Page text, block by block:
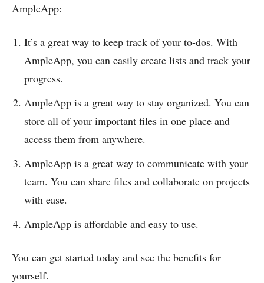
AmpleApp:
It’s a great way to keep track of your to-dos. With
AmpleApp, you can easily create lists and track your
progress.
AmpleApp is a great way to stay organized. You can
store all of your important files in one place and
access them from anywhere.
AmpleApp is a great way to communicate with your
team. You can share files and collaborate on projects
with ease.
AmpleApp is affordable and easy to use.
You can get started today and see the benefits for
yourself.